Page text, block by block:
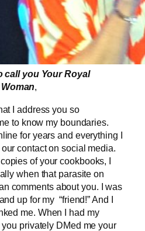
call you Your Royal
,
I address you so
to know my boundaries.
for years and everything I
contact on social media.
of your cookbooks, I
when that parasite on
comments about you. I was
up for my “friend!” And I
me. When I had my
privately DMed me your